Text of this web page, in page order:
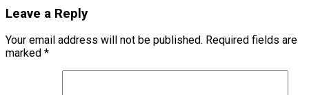
Leave a Reply
Your email address will not be published. Required fields are
marked *